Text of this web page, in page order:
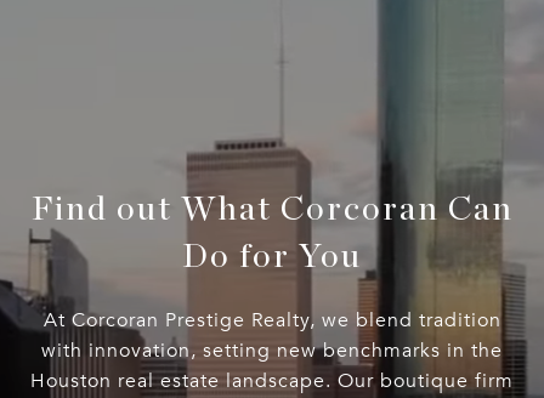
Find out What Corcoran Can
Do for You
At Corcoran Prestige Realty, we blend tradition
with innovation, setting new benchmarks in the
Houston real estate landscape. Our boutique firm